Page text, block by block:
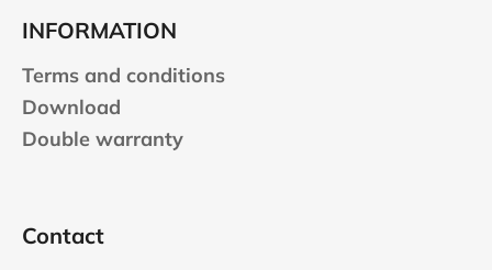
INFORMATION
Terms and conditions
Download
Double warranty
Contact